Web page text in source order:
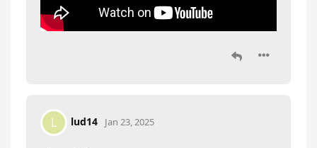
L lud14 Jan 23, 2025